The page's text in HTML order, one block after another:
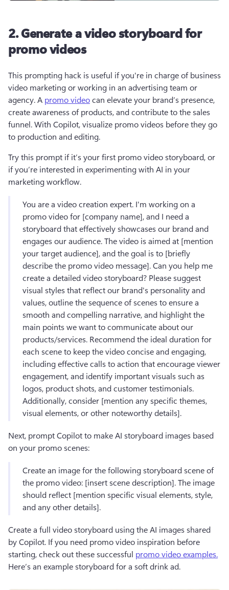
2. Generate a video storyboard for
promo videos
This prompting hack is useful if you're in charge of business
video marketing or working in an advertising team or
agency. A promo video can elevate your brand’s presence,
create awareness of products, and contribute to the sales
funnel. With Copilot, visualize promo videos before they go
to production and editing.
Try this prompt if it’s your first promo video storyboard, or
if you’re interested in experimenting with AI in your
marketing workflow.
You are a video creation expert. I'm working on a
promo video for [company name], and I need a
storyboard that effectively showcases our brand and
engages our audience. The video is aimed at [mention
your target audience], and the goal is to [briefly
describe the promo video message]. Can you help me
create a detailed video storyboard? Please suggest
visual styles that reflect our brand's personality and
values, outline the sequence of scenes to ensure a
smooth and compelling narrative, and highlight the
main points we want to communicate about our
products/services. Recommend the ideal duration for
each scene to keep the video concise and engaging,
including effective calls to action that encourage viewer
engagement, and identify important visuals such as
logos, product shots, and customer testimonials.
Additionally, consider [mention any specific themes,
visual elements, or other noteworthy details].
Next, prompt Copilot to make AI storyboard images based
on your promo scenes:
Create an image for the following storyboard scene of
the promo video: [insert scene description]. The image
should reflect [mention specific visual elements, style,
and any other details].
Create a full video storyboard using the AI images shared
by Copilot. If you need promo video inspiration before
starting, check out these successful promo video examples.
Here’s an example storyboard for a soft drink ad.